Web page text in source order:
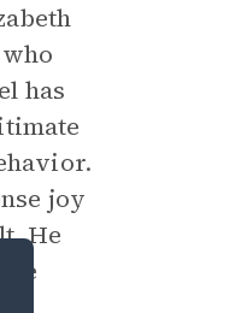
has
joy
He